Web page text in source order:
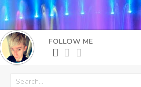
About
What's New
More
FOLLOW ME